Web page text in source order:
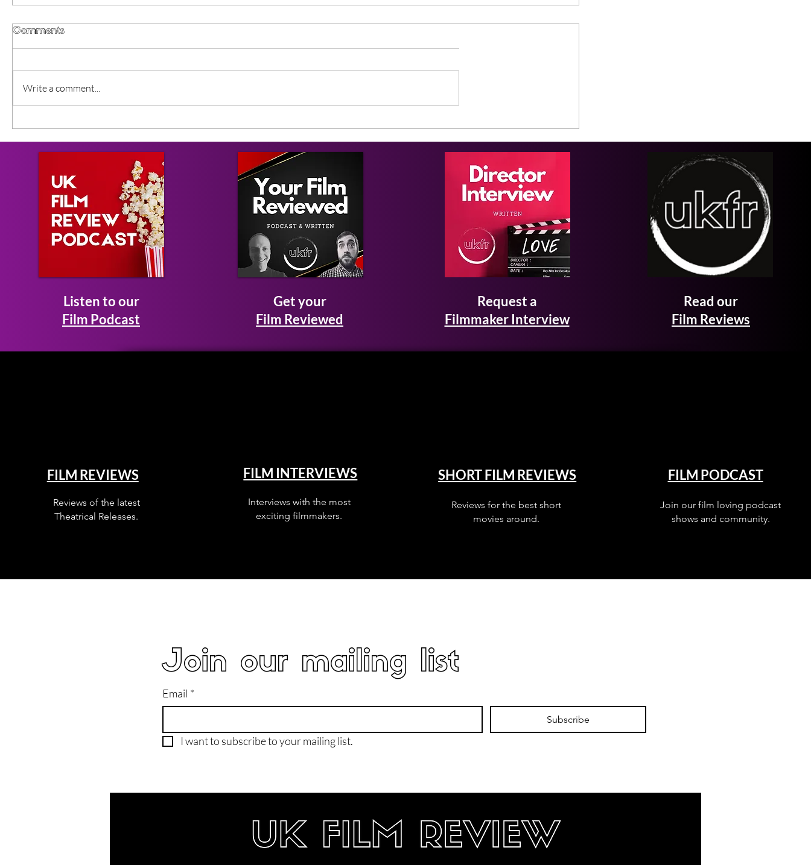
Comments
Write a comment...
Listen to our
Film Podcast
Get your
Film Reviewed
Request a
Filmmaker Interview
Read our
Film Reviews
FILM REVIEWS
Reviews of the latest
Theatrical Releases.
FILM INTERVIEWS
Interviews with the most
exciting filmmakers.
SHORT FILM REVIEWS
Reviews for the best short
movies around.
FILM PODCAST
Join our film loving podcast
shows and community.
Join our mailing list
Email *
Subscribe
I want to subscribe to your mailing list.